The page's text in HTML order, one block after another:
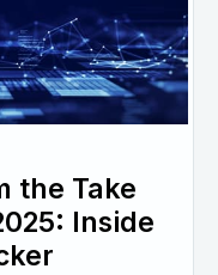
the Take
Inside